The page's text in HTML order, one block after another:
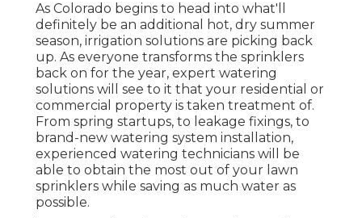
As Colorado begins to head into what'll
definitely be an additional hot, dry summer
season, irrigation solutions are picking back
up. As everyone transforms the sprinklers
back on for the year, expert watering
solutions will see to it that your residential or
commercial property is taken treatment of.
From spring startups, to leakage fixings, to
brand-new watering system installation,
experienced watering technicians will be
able to obtain the most out of your lawn
sprinklers while saving as much water as
possible.